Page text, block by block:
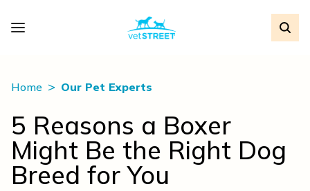
Home Our Pet Experts
5 Reasons a Boxer
Might Be the Right Dog
Breed for You